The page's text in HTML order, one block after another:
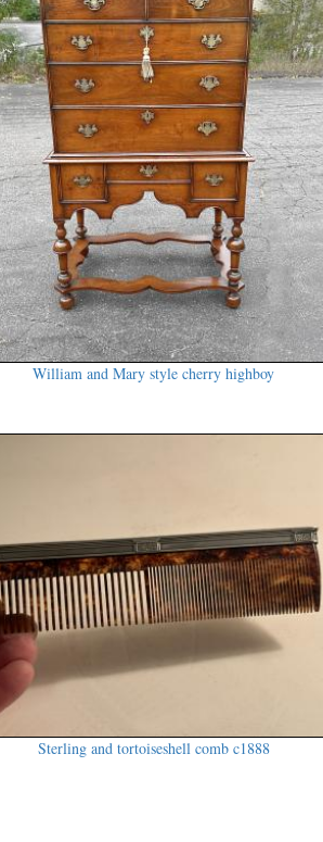
William and Mary style cherry highboy
Sterling and tortoiseshell comb c1888